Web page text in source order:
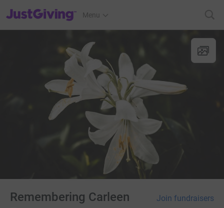
JustGiving’s homepage
Menu
Remembering Carleen
Join fundraisers